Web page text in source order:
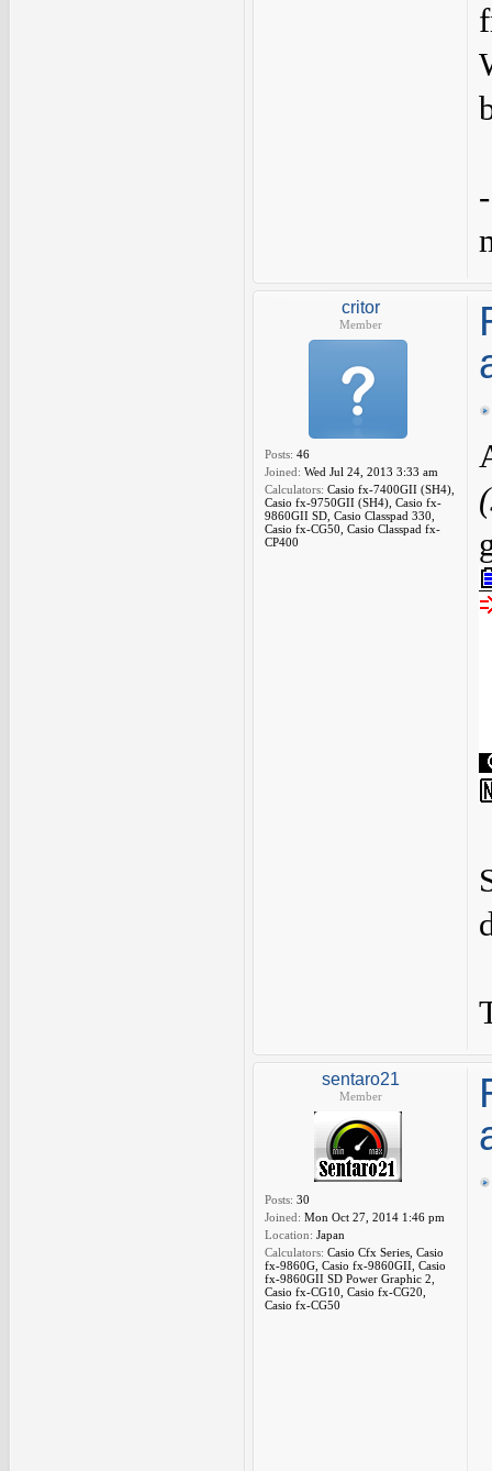
critor
Member
Posts: 46
Joined: Wed Jul 24, 2013 3:33 am
Calculators: Casio fx-7400GII (SH4),
Casio fx-9750GII (SH4), Casio fx-
9860GII SD, Casio Classpad 330,
Casio fx-CG50, Casio Classpad fx-
CP400
sentaro21
Member
Posts: 30
Joined: Mon Oct 27, 2014 1:46 pm
Location: Japan
Calculators: Casio Cfx Series, Casio
fx-9860G, Casio fx-9860GII, Casio
fx-9860GII SD Power Graphic 2,
Casio fx-CG10, Casio fx-CG20,
Casio fx-CG50